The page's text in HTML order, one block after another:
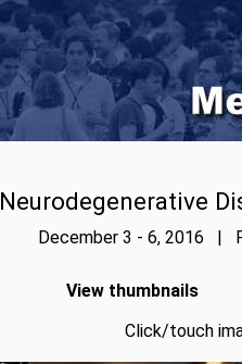
Neurodegenerative
December 3 - 6, 2016 |
View thumbnails
Click/touch